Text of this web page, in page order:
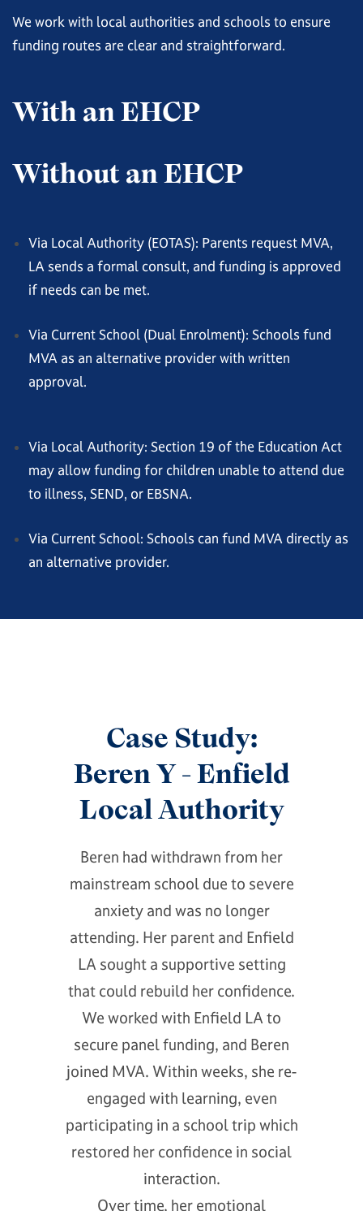
We work with local authorities and schools to ensure
funding routes are clear and straightforward.
With an EHCP
Without an EHCP
Via Local Authority (EOTAS): Parents request MVA,
LA sends a formal consult, and funding is approved
if needs can be met.
Via Current School (Dual Enrolment): Schools fund
MVA as an alternative provider with written
approval.
Via Local Authority: Section 19 of the Education Act
may allow funding for children unable to attend due
to illness, SEND, or EBSNA.
Via Current School: Schools can fund MVA directly as
an alternative provider.
Case Study:
Beren Y - Enfield
Local Authority
Beren had withdrawn from her
mainstream school due to severe
anxiety and was no longer
attending. Her parent and Enfield
LA sought a supportive setting
that could rebuild her confidence.
We worked with Enfield LA to
secure panel funding, and Beren
joined MVA. Within weeks, she re-
engaged with learning, even
participating in a school trip which
restored her confidence in social
interaction.
Over time, her emotional